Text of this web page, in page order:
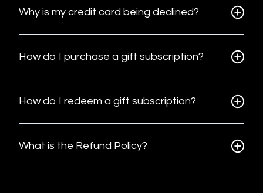
Why is my credit card being declined?
How do I purchase a gift subscription?
How do I redeem a gift subscription?
What is the Refund Policy?